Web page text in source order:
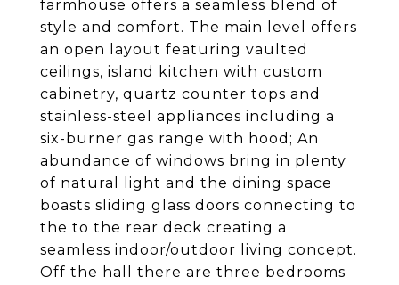
farmhouse offers a seamless blend of
style and comfort. The main level offers
an open layout featuring vaulted
ceilings, island kitchen with custom
cabinetry, quartz counter tops and
stainless-steel appliances including a
six-burner gas range with hood; An
abundance of windows bring in plenty
of natural light and the dining space
boasts sliding glass doors connecting to
the to the rear deck creating a
seamless indoor/outdoor living concept.
Off the hall there are three bedrooms